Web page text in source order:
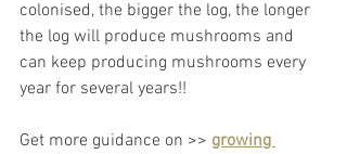
colonised, the bigger the log, the longer
the log will produce mushrooms and
can keep producing mushrooms every
year for several years!!
Get more guidance on >> growing